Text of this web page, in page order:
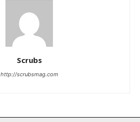
Scrubs
http://scrubsmag.com